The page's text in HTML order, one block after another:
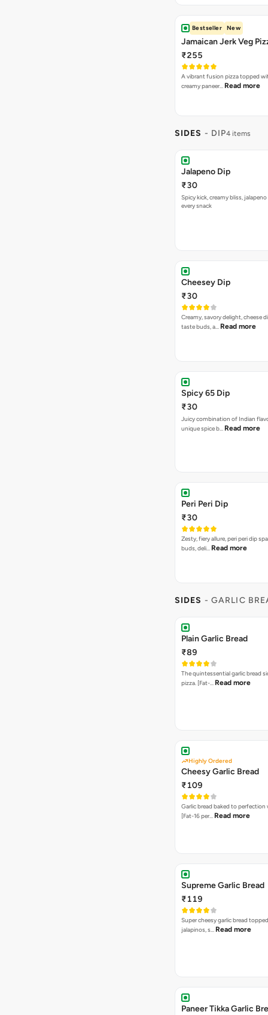
Bestseller New
Jamaican Jerk Veg
₹255
A vibrant fusion pizza topped
creamy paneer… Read more
SIDES - DIP4 items
Jalapeno Dip
₹30
Spicy kick, creamy bliss,
every snack
Cheesey Dip
₹30
Creamy, savory delight, cheese
taste buds, a… Read more
Spicy 65 Dip
₹30
Juicy combination of Indian
unique spice b… Read more
Peri Peri Dip
₹30
Zesty, fiery allure, peri peri dip
buds, deli… Read more
SIDES - GARLIC
Plain Garlic Bread
₹89
The quintessential garlic bread
pizza. [Fat-… Read more
Highly Ordered
Cheesy Garlic Bread
₹109
Garlic bread baked to perfection
[Fat-16 per… Read more
Supreme Garlic Bread
₹119
Super cheesy garlic bread
jalapinos, s… Read more
Paneer Tikka Garlic